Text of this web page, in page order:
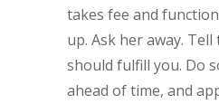
takes fee and
up. Ask her away.
should fulfill you. Do
ahead of time, and